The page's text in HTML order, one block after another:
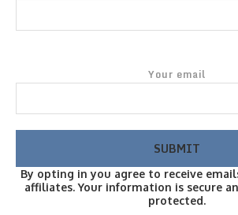
Your email
By opting in you agree to receive
affiliates. Your information is secure
protected.